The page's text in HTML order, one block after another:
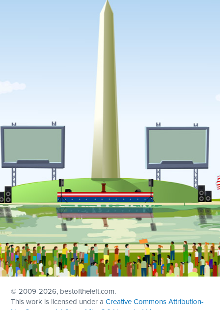
© 2009-2026, bestoftheleft.com.
This work is licensed under aCreative Commons Attribution-